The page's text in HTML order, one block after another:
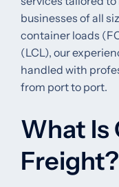
businesses of all
container loads
(LCL), our
handled with
from port to port.
What Is
Freight?